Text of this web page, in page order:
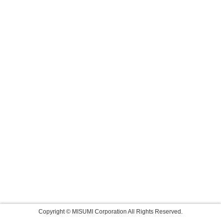
Copyright © MISUMI Corporation All Rights Reserved.